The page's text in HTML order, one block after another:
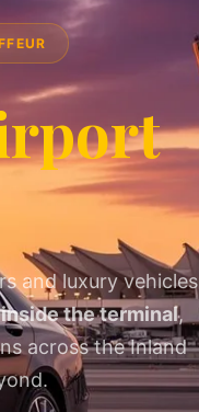
and luxury vehicles
the terminal,
across the Inland